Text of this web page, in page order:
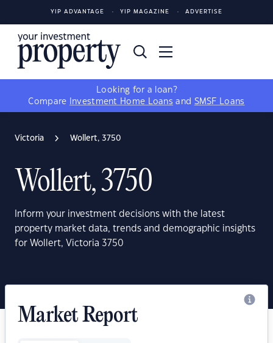
YIP ADVANTAGE YIP MAGAZINE ADVERTISE
Looking for a loan?
Compare
Investment Home Loans and SMSF Loans
Victoria Wollert, 3750
Wollert, 3750
Inform your investment decisions with the latest
property market data, trends and demographic insights
for Wollert, Victoria 3750
Market Report